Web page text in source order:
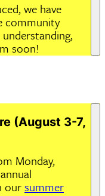
we have
community
soon!
(August 3-7,
Monday,
oursummer